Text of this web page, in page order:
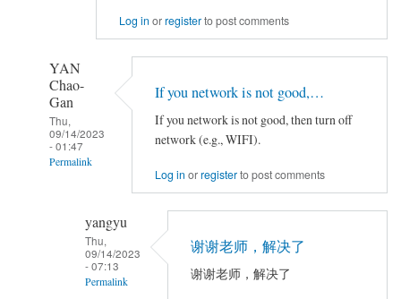
Log in orregisterto post comments
YAN
Chao-
Gan
Thu,
09/14/2023
- 01:47
Permalink
If you network is not good,…
If you network is not good, then turn off
network (e.g., WIFI).
Log in orregisterto post comments
yangyu
Thu,
09/14/2023
- 07:13
Permalink
谢谢老师，解决了
谢谢老师，解决了